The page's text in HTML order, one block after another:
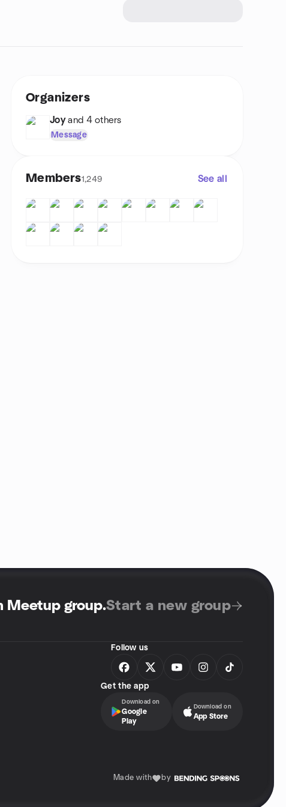
Organizers
Joy and 4 others
Message
Members1,249 See all
Meetup group.Start a new group
Follow us
Get the app
Download on
Google
Play
Download on
App Store
Made with by